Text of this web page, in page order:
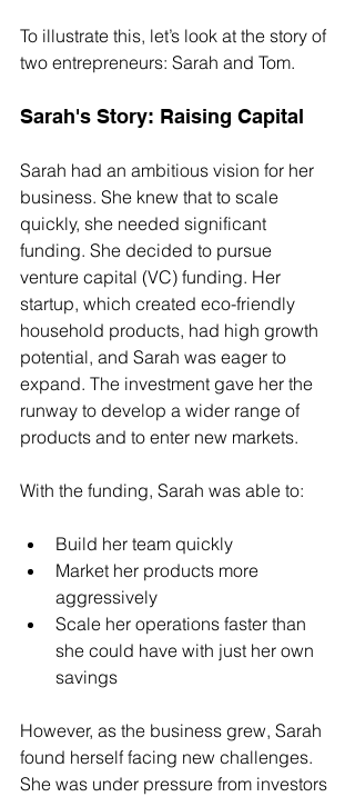
To illustrate this, let’s look at the story of
two entrepreneurs: Sarah and Tom.
Sarah's Story: Raising Capital
Sarah had an ambitious vision for her
business. She knew that to scale
quickly, she needed significant
funding. She decided to pursue
venture capital (VC) funding. Her
startup, which created eco-friendly
household products, had high growth
potential, and Sarah was eager to
expand. The investment gave her the
runway to develop a wider range of
products and to enter new markets.
With the funding, Sarah was able to:
Build her team quickly
Market her products more
aggressively
Scale her operations faster than
she could have with just her own
savings
However, as the business grew, Sarah
found herself facing new challenges.
She was under pressure from investors